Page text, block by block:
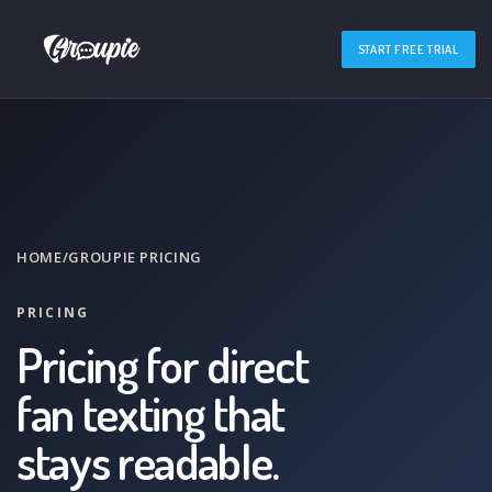
START FREE TRIAL
HOME/GROUPIE PRICING
PRICING
Pricing for direct
fan texting that
stays readable.